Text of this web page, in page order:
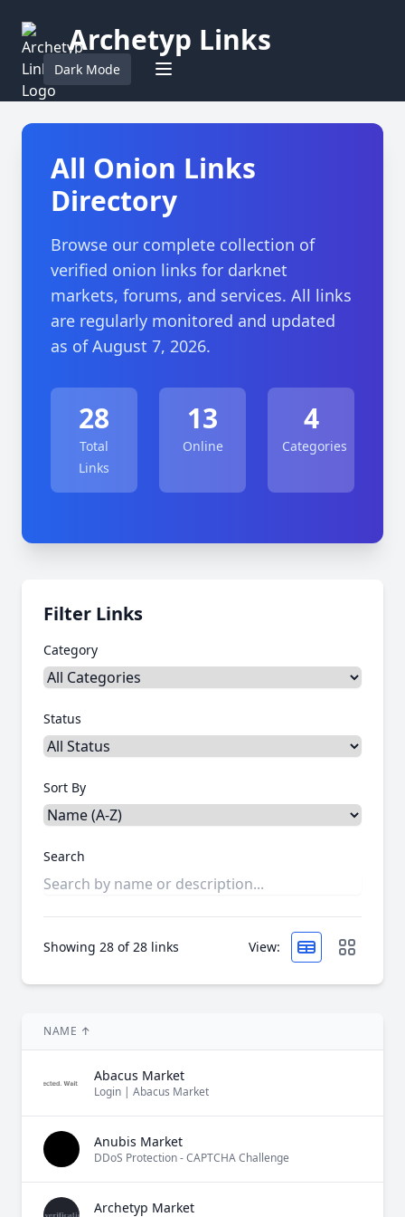
Archetyp Links
Dark Mode
All Onion Links
Directory
Browse our complete collection of
verified onion links for darknet
markets, forums, and services. All links
are regularly monitored and updated
as of August 7, 2026.
28
Total
Links
13
Online
4
Categories
Filter Links
Category
Status
Sort By
Search
Showing 28 of 28 links View:
NAME ↑
Abacus Market
Login | Abacus Market
Anubis Market
DDoS Protection - CAPTCHA Challenge
Archetyp Market